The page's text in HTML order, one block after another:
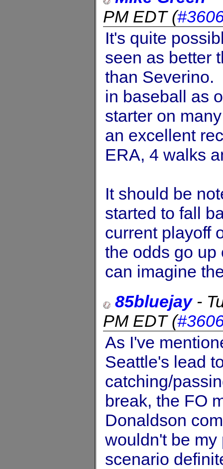
PM EDT(
It's quite
seen as better
than Severino.
in baseball as
starter on
an excellent
ERA, 4 walks
It should be
started to fall
current playoff
the odds go up
can imagine
85bluejay-
PM EDT(
As I've
Seattle's lead
catching/
break, the FO
Donaldson
wouldn't be my
scenario